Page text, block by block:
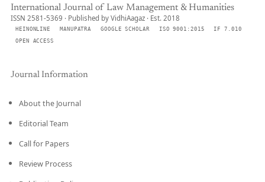
International Journal of Law Management & Humanities
ISSN 2581-5369 · Published by VidhiAagaz · Est. 2018
HEINONLINE MANUPATRA GOOGLE SCHOLAR ISO 9001:2015
IF 7.010
OPEN ACCESS
Journal Information
About the Journal
Editorial Team
Call for Papers
Review Process